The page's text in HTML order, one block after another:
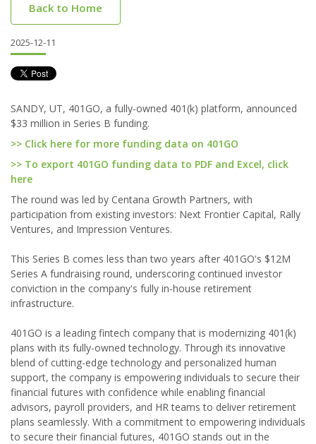
Back to Home
2025-12-11
SANDY, UT, 401GO, a fully-owned 401(k) platform, announced
$33 million in Series B funding.
>> Click here for more funding data on 401GO
>> To export 401GO funding data to PDF and Excel, click
here
The round was led by Centana Growth Partners, with
participation from existing investors: Next Frontier Capital, Rally
Ventures, and Impression Ventures.
This Series B comes less than two years after 401GO's $12M
Series A fundraising round, underscoring continued investor
conviction in the company's fully in-house retirement
infrastructure.
401GO is a leading fintech company that is modernizing 401(k)
plans with its fully-owned technology. Through its innovative
blend of cutting-edge technology and personalized human
support, the company is empowering individuals to secure their
financial futures with confidence while enabling financial
advisors, payroll providers, and HR teams to deliver retirement
plans seamlessly. With a commitment to empowering individuals
to secure their financial futures, 401GO stands out in the